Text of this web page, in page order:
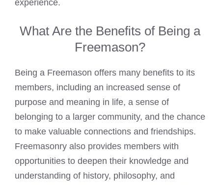
experience.
What Are the Benefits of Being a
Freemason?
Being a Freemason offers many benefits to its
members, including an increased sense of
purpose and meaning in life, a sense of
belonging to a larger community, and the chance
to make valuable connections and friendships.
Freemasonry also provides members with
opportunities to deepen their knowledge and
understanding of history, philosophy, and